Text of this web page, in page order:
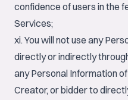
confidence of users in the
Services;
xi. You will not use any
directly or indirectly
any Personal Information
Creator, or bidder to